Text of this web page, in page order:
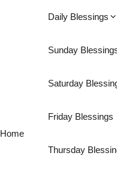
Home
Daily Blessings
Sunday
Saturday
Friday Blessings
Thursday